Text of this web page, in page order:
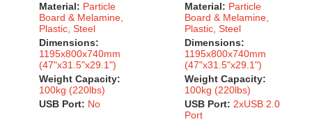
Material: Particle
Board & Melamine,
Plastic, Steel
Dimensions:
1195x800x740mm
(47"x31.5"x29.1")
Weight Capacity:
100kg (220lbs)
USB Port: No
Material: Particle
Board & Melamine,
Plastic, Steel
Dimensions:
1195x800x740mm
(47"x31.5"x29.1")
Weight Capacity:
100kg (220lbs)
USB Port: 2xUSB 2.0
Port